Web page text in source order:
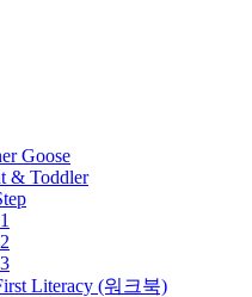
Goose
& Toddler
Literacy (워크북)